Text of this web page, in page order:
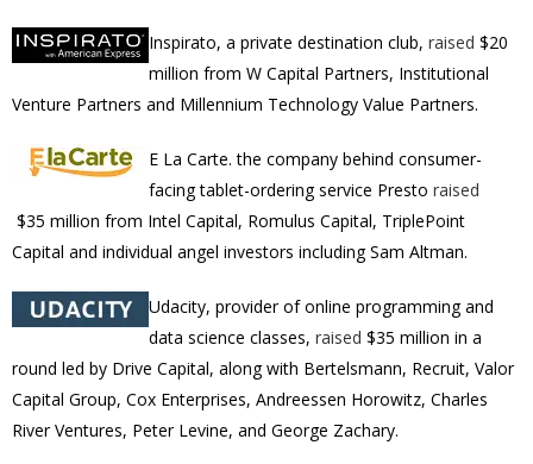
Inspirato, a private destination club, raised $20
million from W Capital Partners, Institutional
Venture Partners and Millennium Technology Value Partners.
E La Carte. the company behind consumer-
facing tablet-ordering service Presto raised
$35 million from Intel Capital, Romulus Capital, TriplePoint
Capital and individual angel investors including Sam Altman.
Udacity, provider of online programming and
data science classes, raised $35 million in a
round led by Drive Capital, along with Bertelsmann, Recruit, Valor
Capital Group, Cox Enterprises, Andreessen Horowitz, Charles
River Ventures, Peter Levine, and George Zachary.